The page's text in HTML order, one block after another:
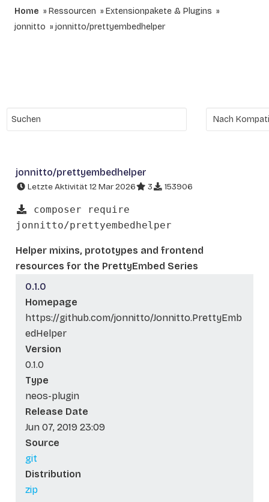
Home Ressourcen
Extensionpakete & Plugins
jonnitto
jonnitto/prettyembedhelper
jonnitto/prettyembedhelper
Letzte Aktivität 12 Mar 2026 3 153906
composer require
jonnitto/prettyembedhelper
Helper mixins, prototypes and frontend
resources for the PrettyEmbed Series
0.1.0
Homepage
https://github.com/jonnitto/Jonnitto.PrettyEmb
edHelper
Version
0.1.0
Type
neos-plugin
Release Date
Jun 07, 2019 23:09
Source
git
Distribution
zip